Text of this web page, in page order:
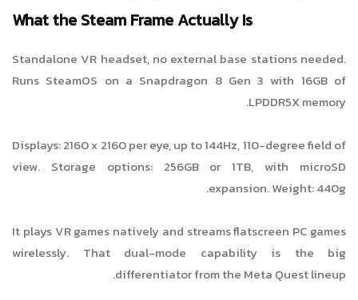
What the Steam Frame Actually Is
Standalone VR headset, no external base stations needed.
Runs SteamOS on a Snapdragon 8 Gen 3 with 16GB of
LPDDR5X memory.
Displays: 2160 x 2160 per eye, up to 144Hz, 110-degree field of
view. Storage options: 256GB or 1TB, with microSD
expansion. Weight: 440g.
It plays VR games natively and streams flatscreen PC games
wirelessly. That dual-mode capability is the big
differentiator from the Meta Quest lineup.